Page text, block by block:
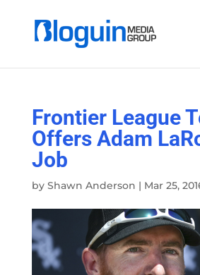
Frontier League
Offers Adam
Job
by Shawn Anderson | Mar 25,